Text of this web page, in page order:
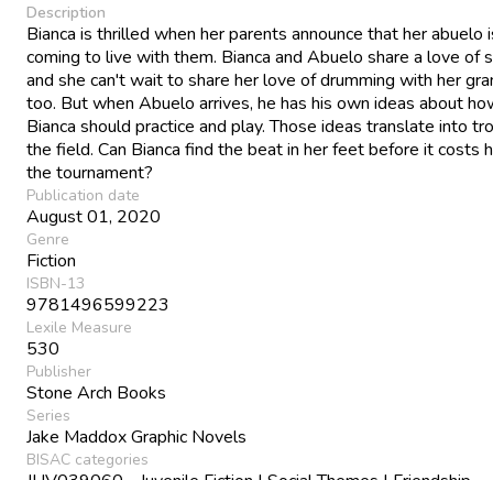
Description
Bianca is thrilled when her parents announce that her abuelo
coming to live with them. Bianca and Abuelo share a love of
and she can't wait to share her love of drumming with her
too. But when Abuelo arrives, he has his own ideas about
Bianca should practice and play. Those ideas translate into
the field. Can Bianca find the beat in her feet before it costs
the tournament?
Publication date
August 01, 2020
Genre
Fiction
ISBN-13
9781496599223
Lexile Measure
530
Publisher
Stone Arch Books
Series
Jake Maddox Graphic Novels
BISAC categories